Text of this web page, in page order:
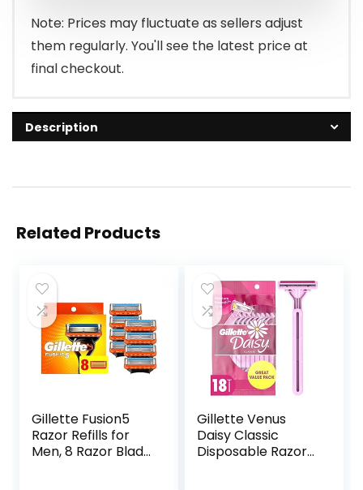
$10.00.
$8.50.
Note: Prices may fluctuate as sellers adjust
them regularly. You'll see the latest price at
final checkout.
Description
Related Products
Gillette Fusion5
Razor Refills for
Men, 8 Razor Blade
Gillette Venus
Daisy Classic
Disposable Razors